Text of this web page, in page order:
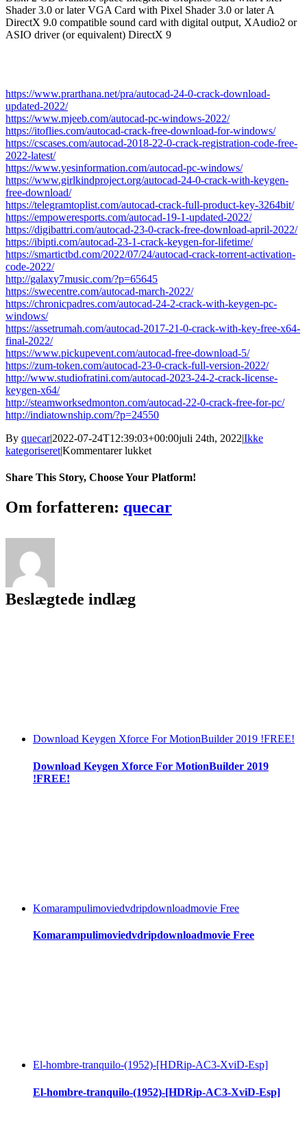
Shader 3.0 or later VGA Card with Pixel Shader 3.0 or later A
DirectX 9.0 compatible sound card with digital output, XAudio2 or
ASIO driver (or equivalent) DirectX 9
https://www.prarthana.net/pra/autocad-24-0-crack-download-
updated-2022/
https://www.mjeeb.com/autocad-pc-windows-2022/
https://itoflies.com/autocad-crack-free-download-for-windows/
https://cscases.com/autocad-2018-22-0-crack-registration-code-free-
2022-latest/
https://www.yesinformation.com/autocad-pc-windows/
https://www.girlkindproject.org/autocad-24-0-crack-with-keygen-
free-download/
https://telegramtoplist.com/autocad-crack-full-product-key-3264bit/
https://empoweresports.com/autocad-19-1-updated-2022/
https://digibattri.com/autocad-23-0-crack-free-download-april-2022/
https://ibipti.com/autocad-23-1-crack-keygen-for-lifetime/
https://smartictbd.com/2022/07/24/autocad-crack-torrent-activation-
code-2022/
http://galaxy7music.com/?p=65645
https://swecentre.com/autocad-march-2022/
https://chronicpadres.com/autocad-24-2-crack-with-keygen-pc-
windows/
https://assetrumah.com/autocad-2017-21-0-crack-with-key-free-x64-
final-2022/
https://www.pickupevent.com/autocad-free-download-5/
https://zum-token.com/autocad-23-0-crack-full-version-2022/
http://www.studiofratini.com/autocad-2023-24-2-crack-license-
keygen-x64/
http://steamworksedmonton.com/autocad-22-0-crack-free-for-pc/
http://indiatownship.com/?p=24550
By quecar|2022-07-24T12:39:03+00:00juli 24th, 2022|Ikke
kategoriseret|Kommentarer lukkettil
22.0
Version
Share This Story, Choose Your Platform!
Facebook
Twitter
LinkedIn
Reddit
Tumblr
Pinterest
Vk
Email
Om forfatteren: quecar
Beslægtede indlæg
Download Keygen Xforce For MotionBuilder 2019 !FREE!
Download Keygen Xforce For MotionBuilder 2019
!FREE!
Komarampulimoviedvdripdownloadmovie Free
Komarampulimoviedvdripdownloadmovie Free
El-hombre-tranquilo-(1952)-[HDRip-AC3-XviD-Esp]
El-hombre-tranquilo-(1952)-[HDRip-AC3-XviD-Esp]